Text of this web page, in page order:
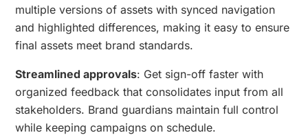
multiple versions of assets with synced navigation
and highlighted differences, making it easy to ensure
final assets meet brand standards.
Streamlined approvals: Get sign-off faster with
organized feedback that consolidates input from all
stakeholders. Brand guardians maintain full control
while keeping campaigns on schedule.